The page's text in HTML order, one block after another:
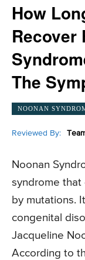
How
Recover
The
NOONAN
Reviewed By:
Noonan
syndrome that
by mutations.
congenital
Jacqueline
According to